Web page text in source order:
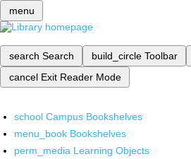
menu
search Search build_circle Toolbar
cancel Exit Reader Mode
school Campus Bookshelves
menu_book Bookshelves
perm_media Learning Objects